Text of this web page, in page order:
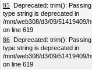
85 Deprecated: trim():
type string is deprecated in
/mnt/web308/d3/09/51419409/
on line 619
86 Deprecated: trim():
type string is deprecated in
/mnt/web308/d3/09/51419409/
on line 619